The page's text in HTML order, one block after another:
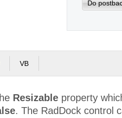
Do
VB
Resizable property
. The RadDock control